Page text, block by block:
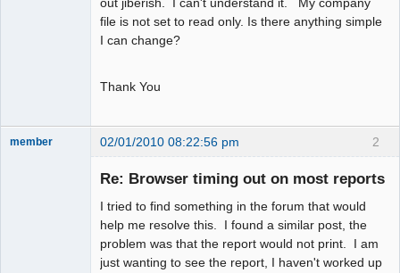
file is not set to read only. Is there anything simple
I can change?
Thank You
2
member 02/01/2010 08:22:56 pm
Re: Browser timing out on most reports
I tried to find something in the forum that would
help me resolve this. I found a similar post, the
problem was that the report would not print. I am
just wanting to see the report, I haven't worked up